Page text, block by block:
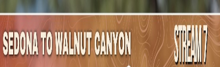
Mountain Outpost
BroadcastsAthletesAboutYouTube
MH